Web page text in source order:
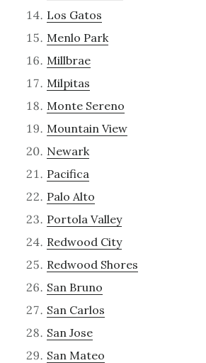
Los Gatos
Menlo Park
Millbrae
Milpitas
Monte Sereno
Mountain View
Newark
Pacifica
Palo Alto
Portola Valley
Redwood City
Redwood Shores
San Bruno
San Carlos
San Jose
San Mateo